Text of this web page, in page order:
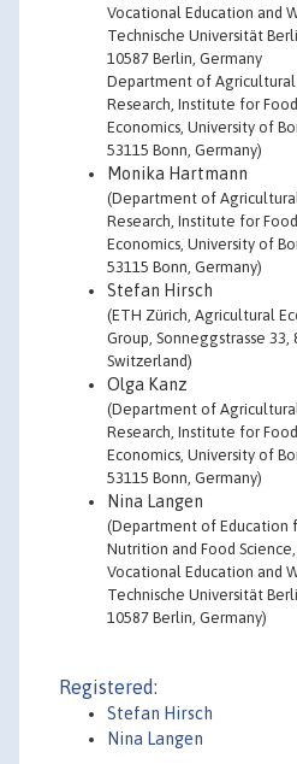
Vocational Education and
Technische Universität
10587 Berlin, Germany
Department of Agricultural
Research, Institute for
Economics, University of
53115 Bonn, Germany)
Monika Hartmann
(Department of
Research, Institute for
Economics, University of
53115 Bonn, Germany)
Stefan Hirsch
(ETH Zürich, Agricultural
Group, Sonneggstrasse 33,
Switzerland)
Olga Kanz
(Department of
Research, Institute for
Economics, University of
53115 Bonn, Germany)
Nina Langen
(Department of Education
Nutrition and Food
Vocational Education and
Technische Universität
10587 Berlin, Germany)
Registered:
Stefan Hirsch
Nina Langen